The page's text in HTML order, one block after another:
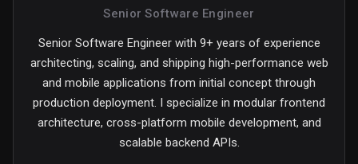
Senior Software Engineer
Senior Software Engineer with 9+ years of experience
architecting, scaling, and shipping high-performance web
and mobile applications from initial concept through
production deployment. I specialize in modular frontend
architecture, cross-platform mobile development, and
scalable backend APIs.